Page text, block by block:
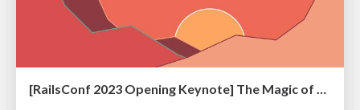
[RailsConf 2023 Opening Keynote] The Magic of Rails